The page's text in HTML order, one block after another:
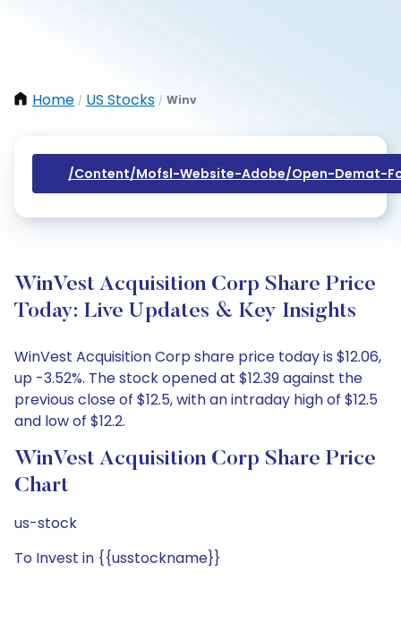
Home / US Stocks / Winv
/content/mofsl-Website-Adobe/open-Demat-
WinVest Acquisition Corp Share Price
Today: Live Updates & Key Insights
WinVest Acquisition Corp share price today is $12.06,
up -3.52%. The stock opened at $12.39 against the
previous close of $12.5, with an intraday high of $12.5
and low of $12.2.
WinVest Acquisition Corp Share Price
Chart
us-stock
To Invest in {{usstockname}}